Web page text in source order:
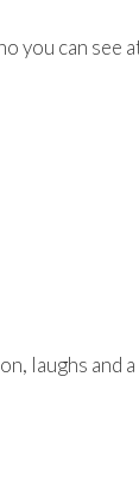
can see at
laughs and